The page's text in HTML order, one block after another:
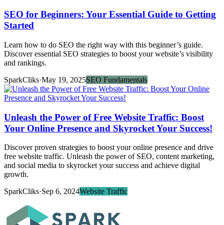
SEO for Beginners: Your Essential Guide to Getting
Started
Learn how to do SEO the right way with this beginner’s guide.
Discover essential SEO strategies to boost your website’s visibility
and rankings.
SparkCliks·May 19, 2025SEO Fundamentals
Unleash the Power of Free Website Traffic: Boost
Your Online Presence and Skyrocket Your Success!
Discover proven strategies to boost your online presence and drive
free website traffic. Unleash the power of SEO, content marketing,
and social media to skyrocket your success and achieve digital
growth.
SparkCliks·Sep 6, 2024Website Traffic